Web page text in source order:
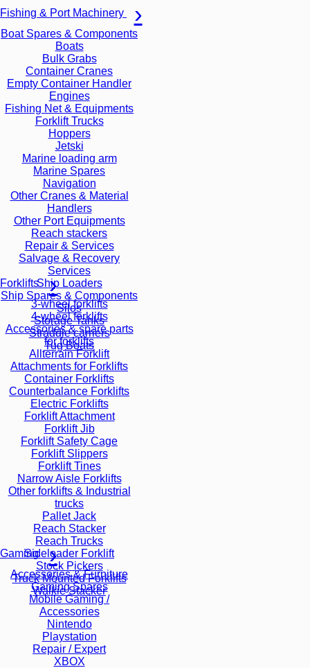
Fishing & Port Machinery
Boat Spares & Components
Boats
Bulk Grabs
Container Cranes
Empty Container Handler
Engines
Fishing Net & Equipments
Forklift Trucks
Hoppers
Jetski
Marine loading arm
Marine Spares
Navigation
Other Cranes & Material
Handlers
Other Port Equipments
Reach stackers
Repair & Services
Salvage & Recovery
Services
Ship Loaders
Ship Spares & Components
Silos
Storage Tanks
Straddle carriers
Tug Boats
Forklifts
3-wheel forklifts
4-wheel forklifts
Accessories & spare parts
for forklifts
Allterrain Forklift
Attachments for Forklifts
Container Forklifts
Counterbalance Forklifts
Electric Forklifts
Forklift Attachment
Forklift Jib
Forklift Safety Cage
Forklift Slippers
Forklift Tines
Narrow Aisle Forklifts
Other forklifts & Industrial
trucks
Pallet Jack
Reach Stacker
Reach Trucks
Sideloader Forklift
Stock Pickers
Truck Mounted Forklifts
Walkie Stacker
Gaming
Accessories & Furniture
Gaming Spares
Mobile Gaming /
Accessories
Nintendo
Playstation
Repair / Expert
XBOX